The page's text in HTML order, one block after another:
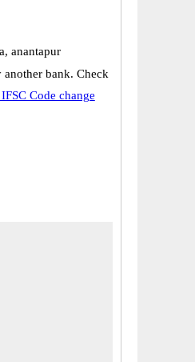
anantapur
bank. Check
Code change